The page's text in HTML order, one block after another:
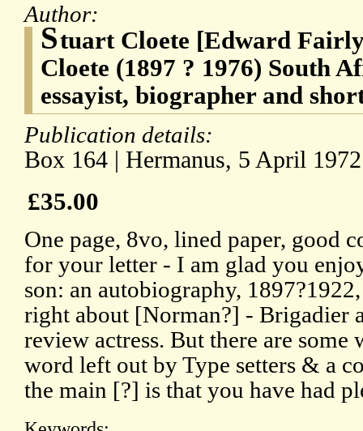
Author:
Stuart Cloete [Edward
Cloete (1897 ? 1976) South
essayist, biographer and
Publication details:
Box 164 | Hermanus, 5 April
£35.00
One page, 8vo, lined paper, good
for your letter - I am glad you
son: an autobiography,
right about [Norman?] - Brigadier
review actress. But there are
word left out by Type setters & a
the main [?] is that you have had